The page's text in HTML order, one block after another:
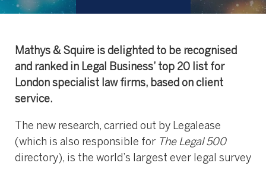
Mathys & Squire is delighted to be recognised
and ranked in Legal Business’ top 20 list for
London specialist law firms, based on client
service.
The new research, carried out by Legalease
(which is also responsible for The Legal 500
directory), is the world’s largest ever legal survey